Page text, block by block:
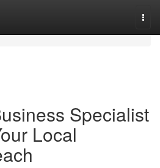
Specialist
Local